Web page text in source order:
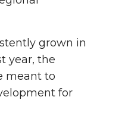
grown in
year, the
meant to
for